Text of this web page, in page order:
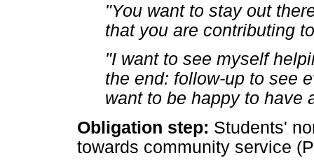
"You want to stay out
that you are contributing
"I want to see myself
the end: follow-up to see
want to be happy to have
Obligation step: Students'
towards community service